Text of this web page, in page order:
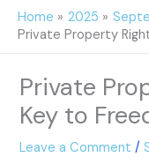
SkipHome 2025
Private Property
Private
Key to
Leave a Comment /